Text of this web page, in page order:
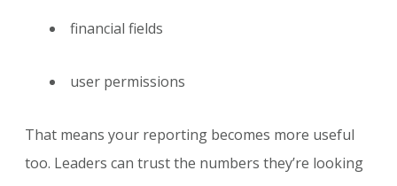
financial fields
user permissions
That means your reporting becomes more useful
too. Leaders can trust the numbers they’re looking